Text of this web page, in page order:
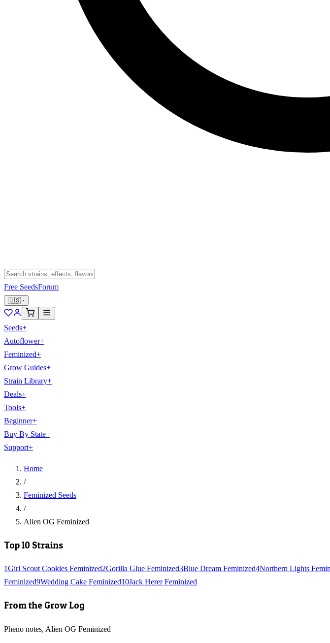
Free SeedsForum
🇺🇸
Seeds+
Autoflower+
Feminized+
Grow Guides+
Strain Library+
Deals+
Tools+
Beginner+
Buy By State+
Support+
Home
/
Feminized Seeds
/
Alien OG Feminized
Top 10 Strains
1Girl Scout Cookies Feminized2Gorilla Glue Feminized3Blue Dream Feminized4Northern Lights
Feminized9Wedding Cake Feminized10Jack Herer Feminized
From the Grow Log
Pheno notes, Alien OG Feminized